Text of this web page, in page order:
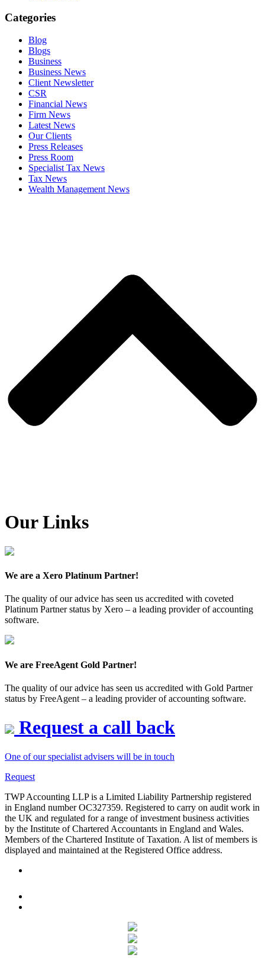
Categories
Blog
Blogs
Business
Business News
Client Newsletter
CSR
Financial News
Firm News
Latest News
Our Clients
Press Releases
Press Room
Specialist Tax News
Tax News
Wealth Management News
Our Links
We are a Xero Platinum Partner!
The quality of our advice has seen us accredited with coveted
Platinum Partner status by Xero – a leading provider of accounting
software.
We are FreeAgent Gold Partner!
The quality of our advice has seen us accredited with Gold Partner
status by FreeAgent – a leading provider of accounting software.
Request a call back
One of our specialist advisers will be in touch
Request
TWP Accounting LLP is a Limited Liability Partnership registered
in England number OC327359. Registered to carry on audit work in
the UK and regulated for a range of investment business activities
by the Institute of Chartered Accountants in England and Wales.
Members of the Chartered Institute of Taxation. A list of members is
displayed and maintained at the Registered Office address.